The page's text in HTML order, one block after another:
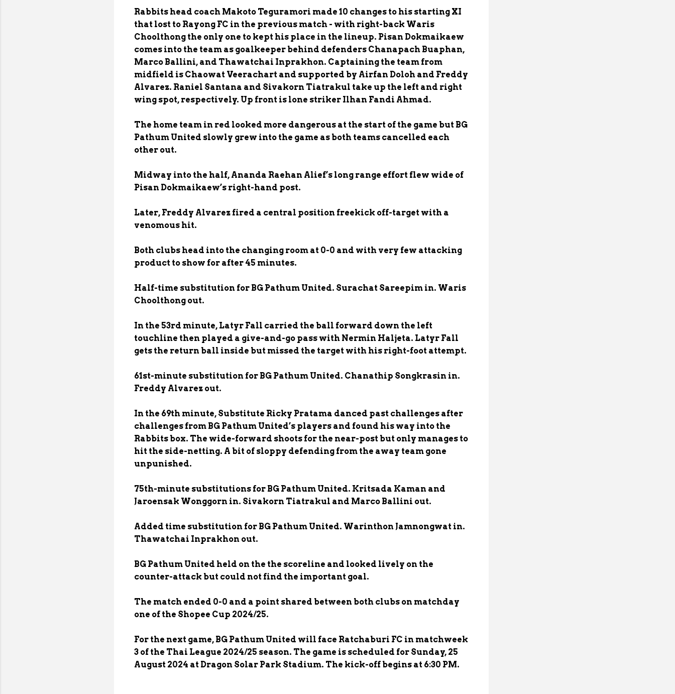
Rabbits head coach Makoto Teguramori made 10 changes to his starting XI
that lost to Rayong FC in the previous match - with right-back Waris
Choolthong the only one to kept his place in the lineup. Pisan Dokmaikaew
comes into the team as goalkeeper behind defenders Chanapach Buaphan,
Marco Ballini, and Thawatchai Inprakhon. Captaining the team from
midfield is Chaowat Veerachart and supported by Airfan Doloh and Freddy
Alvarez. Raniel Santana and Sivakorn Tiatrakul take up the left and right
wing spot, respectively. Up front is lone striker Ilhan Fandi Ahmad.
The home team in red looked more dangerous at the start of the game but BG
Pathum United slowly grew into the game as both teams cancelled each
other out.
Midway into the half, Ananda Raehan Alief’s long range effort flew wide of
Pisan Dokmaikaew’s right-hand post.
Later, Freddy Alvarez fired a central position freekick off-target with a
venomous hit.
Both clubs head into the changing room at 0-0 and with very few attacking
product to show for after 45 minutes.
Half-time substitution for BG Pathum United. Surachat Sareepim in. Waris
Choolthong out.
In the 53rd minute, Latyr Fall carried the ball forward down the left
touchline then played a give-and-go pass with Nermin Haljeta. Latyr Fall
gets the return ball inside but missed the target with his right-foot attempt.
61st-minute substitution for BG Pathum United. Chanathip Songkrasin in.
Freddy Alvarez out.
In the 69th minute, Substitute Ricky Pratama danced past challenges after
challenges from BG Pathum United’s players and found his way into the
Rabbits box. The wide-forward shoots for the near-post but only manages to
hit the side-netting. A bit of sloppy defending from the away team gone
unpunished.
75th-minute substitutions for BG Pathum United. Kritsada Kaman and
Jaroensak Wonggorn in. Sivakorn Tiatrakul and Marco Ballini out.
Added time substitution for BG Pathum United. Warinthon Jamnongwat in.
Thawatchai Inprakhon out.
BG Pathum United held on the the scoreline and looked lively on the
counter-attack but could not find the important goal.
The match ended 0-0 and a point shared between both clubs on matchday
one of the Shopee Cup 2024/25.
For the next game, BG Pathum United will face Ratchaburi FC in matchweek
3 of the Thai League 2024/25 season. The game is scheduled for Sunday, 25
August 2024 at Dragon Solar Park Stadium. The kick-off begins at 6:30 PM.